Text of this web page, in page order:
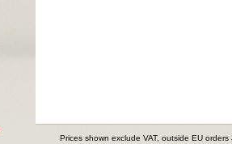
Prices shown exclude VAT, outside EU orders